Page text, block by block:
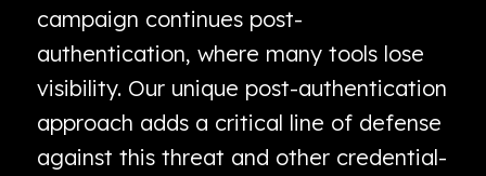
campaign continues post-
authentication, where many tools lose
visibility. Our unique post-authentication
approach adds a critical line of defense
against this threat and other credential-